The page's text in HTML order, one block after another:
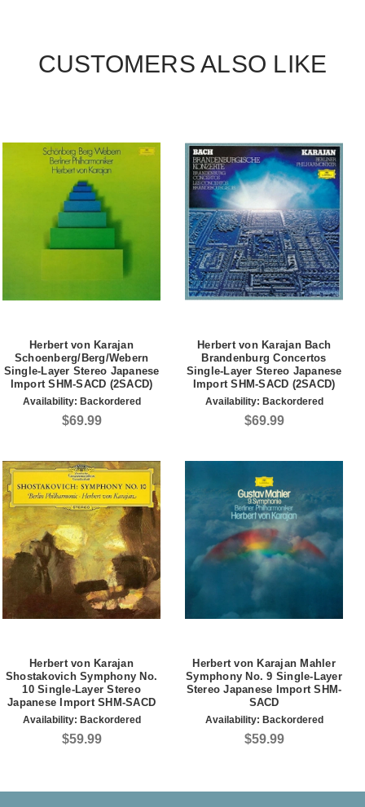
CUSTOMERS ALSO LIKE
Herbert von Karajan
Schoenberg/Berg/Webern
Single-Layer Stereo Japanese
Import SHM-SACD (2SACD)
Availability: Backordered
$69.99
Herbert von Karajan Bach
Brandenburg Concertos
Single-Layer Stereo Japanese
Import SHM-SACD (2SACD)
Availability: Backordered
$69.99
Herbert von Karajan
Shostakovich Symphony No.
10 Single-Layer Stereo
Japanese Import SHM-SACD
Availability: Backordered
$59.99
Herbert von Karajan Mahler
Symphony No. 9 Single-Layer
Stereo Japanese Import SHM-
SACD
Availability: Backordered
$59.99